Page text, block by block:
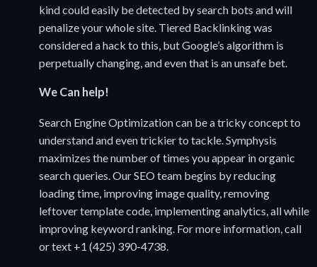
kind could easily be detected by search bots and will
penalize your whole site. Tiered Backlinking was
considered a hack to this, but Google’s algorithm is
perpetually changing, and even that is an unsafe bet.
We Can help!
Search Engine Optimization can be a tricky concept to
understand and even trickier to tackle. Symphysis
maximizes the number of times you appear in organic
search queries. Our SEO team begins by reducing
loading time, improving image quality, removing
leftover template code, implementing analytics, all while
improving keyword ranking. For more information, call
or text +1 (425) 390-4738.